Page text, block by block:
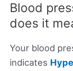
Blood
does it
Your blood
indicates